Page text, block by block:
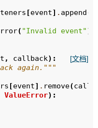
[event] . append(
( "Invalid event" )
[文档]
, callback):
again."""
[event] . remove(
ValueError):